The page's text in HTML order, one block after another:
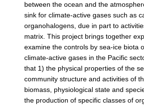
between the ocean and the
sink for climate-active gases such as
organohalogens, due in part to
matrix. This project brings together
examine the controls by sea-ice biota
climate-active gases in the Pacific
that 1) the physical properties of the
community structure and activities of
biomass, physiological state and
the production of specific classes of